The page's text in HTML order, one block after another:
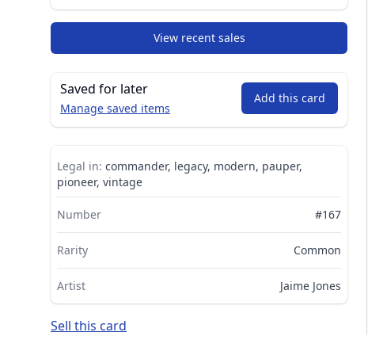
View recent sales
Saved for later
Manage saved items
Add this card
Legal in: commander, legacy, modern, pauper,
pioneer, vintage
Number #167
Rarity Common
Artist Jaime Jones
Sell this card